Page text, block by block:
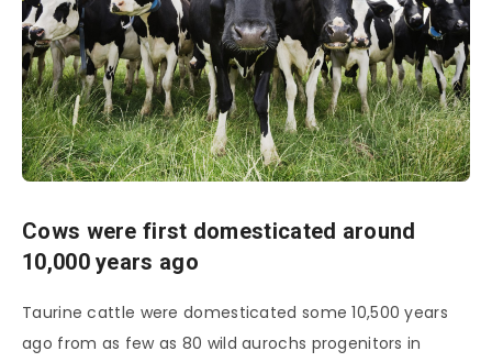
Cows were first domesticated around
10,000 years ago
Taurine cattle were domesticated some 10,500 years
ago from as few as 80 wild aurochs progenitors in